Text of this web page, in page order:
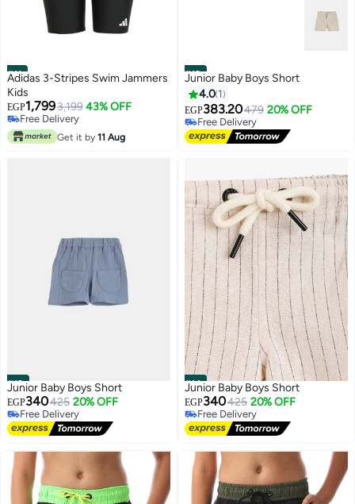
#11
Adidas 3-Stripes Swim Jammers
Kids
EGP1,7993,199 43% OFF
Free Delivery
Only 1 left in stock
Free Delivery
Get it by 11 Aug
#12
Junior Baby Boys Short
4.0 1
EGP383.20479 20% OFF
Free Delivery
Free Delivery
#13
Junior Baby Boys Short
EGP340425 20% OFF
Free Delivery
Free Delivery
#14
Junior Baby Boys Short
EGP340425 20% OFF
Free Delivery
Free Delivery